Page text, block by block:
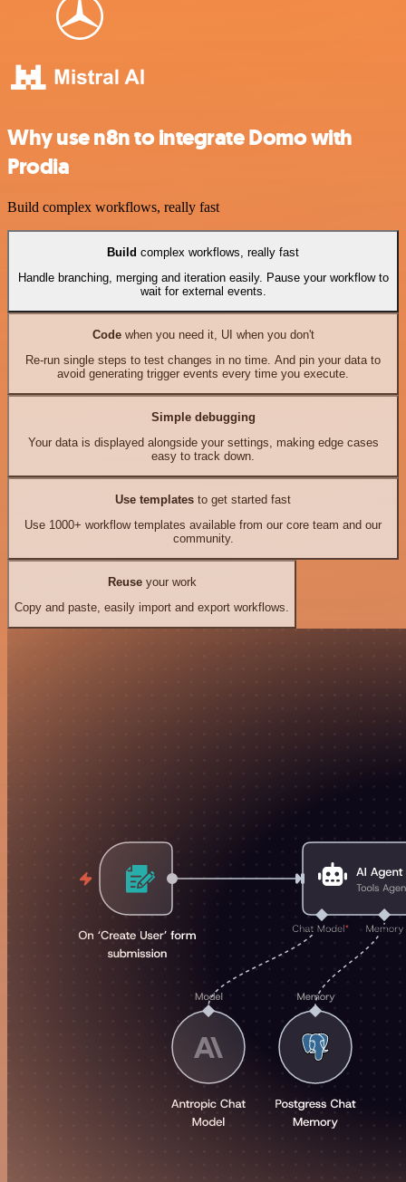
Why use n8n to integrate Domo with
Prodia
Build complex workflows, really fast
Build complex workflows, really fast
Handle branching, merging and iteration easily. Pause your workflow to
wait for external events.
Codewhen you need it, UI when you don't
Re-run single steps to test changes in no time. And pin your data to
avoid generating trigger events every time you execute.
Simple debugging
Your data is displayed alongside your settings, making edge cases
easy to track down.
Use templates to get started fast
Use 1000+ workflow templates available from our core team and our
community.
Reuseyour work
Copy and paste, easily import and export workflows.